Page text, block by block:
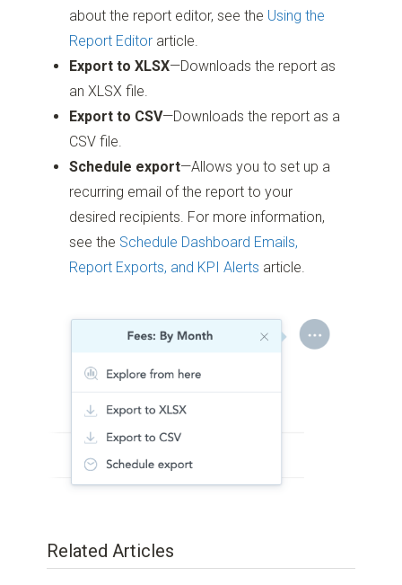
about the report editor, see the Using the
Report Editor article.
Export to XLSX—Downloads the report as
an XLSX file.
Export to CSV—Downloads the report as a
CSV file.
Schedule export—Allows you to set up a
recurring email of the report to your
desired recipients. For more information,
see the Schedule Dashboard Emails,
Report Exports, and KPI Alerts article.
Related Articles